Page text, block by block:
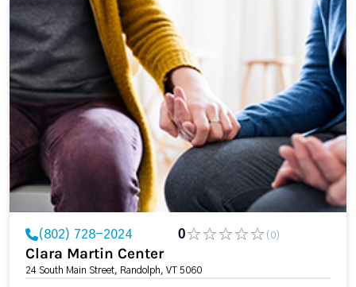
(802) 728-2024 0 (0)
Clara Martin Center
24 South Main Street, Randolph, VT 5060